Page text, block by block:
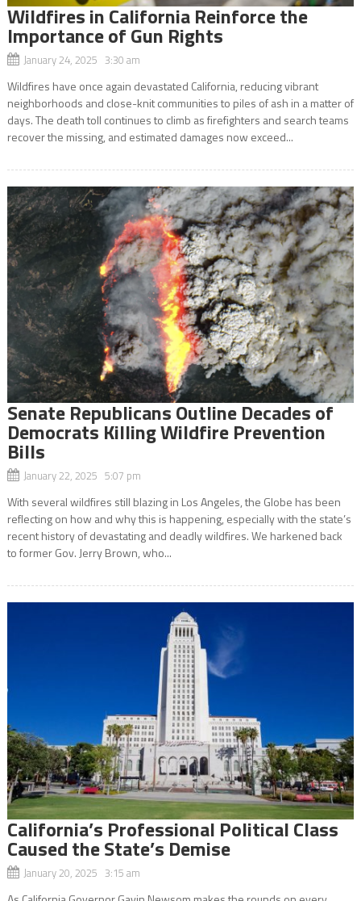
Wildfires in California Reinforce the
Importance of Gun Rights
January 24, 2025 3:30 am
Wildfires have once again devastated California, reducing vibrant
neighborhoods and close-knit communities to piles of ash in a matter of
days. The death toll continues to climb as firefighters and search teams
recover the missing, and estimated damages now exceed...
Senate Republicans Outline Decades of
Democrats Killing Wildfire Prevention
Bills
January 22, 2025 5:07 pm
With several wildfires still blazing in Los Angeles, the Globe has been
reflecting on how and why this is happening, especially with the state’s
recent history of devastating and deadly wildfires. We harkened back
to former Gov. Jerry Brown, who...
California’s Professional Political Class
Caused the State’s Demise
January 20, 2025 3:15 am